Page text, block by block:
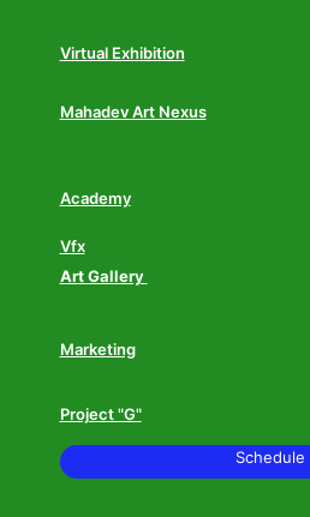
Virtual Exhibition
Mahadev Art Nexus
Academy
Vfx
Art Gallery
Marketing
Project "G"
Schedule